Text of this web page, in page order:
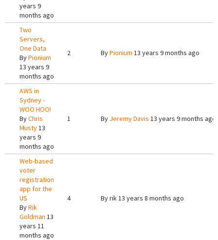
years 9
months ago
Two
Servers,
One Data
ByPionium
13 years 9
months ago
2 ByPionium 13 years 9 months ago
AWS in
Sydney -
WOO HOO!
ByChris
Musty13
years 9
months ago
1 By Jeremy Davis 13 years 9 months ago
Web-based
voter
registration
app for the
US
ByRik
Goldman 13
years 11
months ago
4 Byrik13 years 8 months ago